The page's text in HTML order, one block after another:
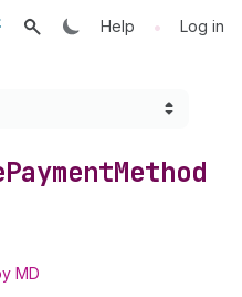
Help • Log in
PaymentMethod
MD